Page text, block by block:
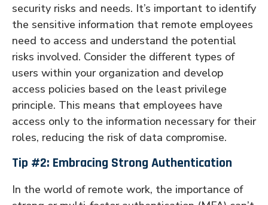
security risks and needs. It’s important to identify
the sensitive information that remote employees
need to access and understand the potential
risks involved. Consider the different types of
users within your organization and develop
access policies based on the least privilege
principle. This means that employees have
access only to the information necessary for their
roles, reducing the risk of data compromise.
Tip #2: Embracing Strong Authentication
In the world of remote work, the importance of